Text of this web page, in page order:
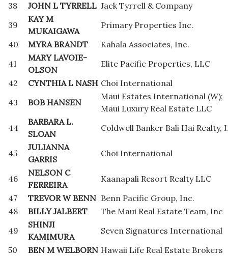
38
JOHN L TYRRELL Jack Tyrrell & Company
39
KAY M
MUKAIGAWA
Primary Properties Inc.
40
MYRA BRANDT
Kahala Associates, Inc.
41
MARY LAVOIE-
OLSON
Elite Pacific Properties, LLC
42
CYNTHIA L NASH Choi International
43
BOB HANSEN
Maui Estates International (W);
Maui Luxury Real Estate LLC
44
BARBARA L.
SLOAN
Coldwell Banker Bali Hai Realty,
45
JULIANNA
GARRIS
Choi International
46
NELSON C
FERREIRA
Kaanapali Resort Realty LLC
47
TREVOR W BENN Benn Pacific Group, Inc.
48
BILLY JALBERT
The Maui Real Estate Team, Inc
49
SHINJI
KAMIMURA
Seven Signatures International
50
BEN M WELBORN Hawaii Life Real Estate Brokers